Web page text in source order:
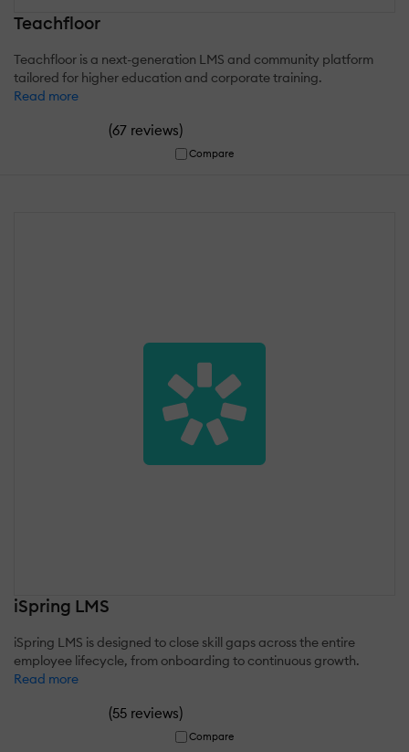
Teachfloor
Teachfloor is a next-generation LMS and community platform
tailored for higher education and corporate training.
Read more
(67 reviews)
Compare
iSpring LMS
iSpring LMS is designed to close skill gaps across the entire
employee lifecycle, from onboarding to continuous growth.
Read more
(55 reviews)
Compare